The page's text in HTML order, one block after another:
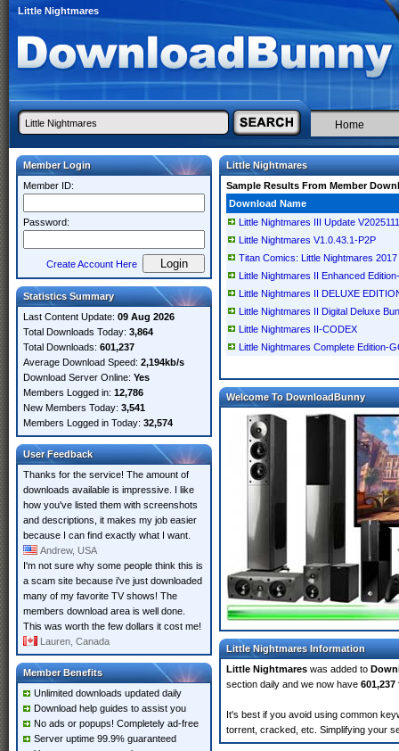
Little Nightmares
Home
Member Login
Member ID:
Password:
Create Account Here
Statistics Summary
Last Content Update: 09 Aug 2026
Total Downloads Today: 3,864
Total Downloads: 601,237
Average Download Speed: 2,194kb/s
Download Server Online: Yes
Members Logged in: 12,786
New Members Today: 3,541
Members Logged in Today: 32,574
User Feedback
Thanks for the service! The amount of
downloads available is impressive. I like
how you've listed them with screenshots
and descriptions, it makes my job easier
because I can find exactly what I want.
Andrew, USA
I'm not sure why some people think this is
a scam site because i've just downloaded
many of my favorite TV shows! The
members download area is well done.
This was worth the few dollars it cost me!
Lauren, Canada
Member Benefits
Unlimited downloads updated daily
Download help guides to assist you
No ads or popups! Completely ad-free
Server uptime 99.9% guaranteed
Little Nightmares
Sample Results From Member
Download Name
Little Nightmares III Update
Little Nightmares V1.0.43.1-P2P
Titan Comics: Little Nightmares 2017
Little Nightmares II Enhanced
Little Nightmares II DELUXE
Little Nightmares II Digital Deluxe
Little Nightmares II-CODEX
Little Nightmares Complete Edition-
Welcome To DownloadBunny
Little Nightmares Information
Little Nightmares was added to
section daily and we now have 601,237
It's best if you avoid using common
torrent, cracked, etc. Simplifying your